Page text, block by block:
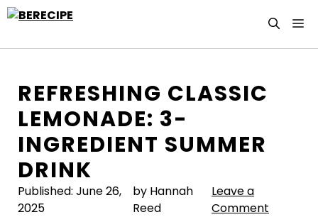
Skip
REFRESHING CLASSIC
LEMONADE: 3-
INGREDIENT SUMMER
DRINK
Published: June 26,
2025
by Hannah
Reed
Leave a
Comment